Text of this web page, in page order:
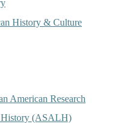
History & Culture
American Research
History (ASALH)